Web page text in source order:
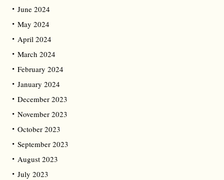
June 2024
May 2024
April 2024
March 2024
February 2024
January 2024
December 2023
November 2023
October 2023
September 2023
August 2023
July 2023